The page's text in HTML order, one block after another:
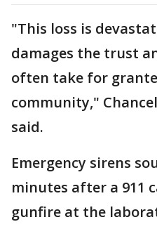
"This loss is
damages the trust
often take for
community,"
said.
Emergency sirens
minutes after a 911
gunfire at the